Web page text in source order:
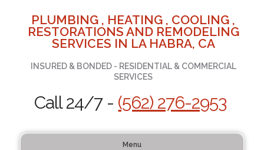
PLUMBING , HEATING , COOLING ,
RESTORATIONS AND REMODELING
SERVICES IN LA HABRA, CA
INSURED & BONDED - RESIDENTIAL & COMMERCIAL
SERVICES
Call 24/7 - (562) 276-2953
Menu